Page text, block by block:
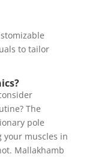
to tailor
The
pole
your muscles in
Mallakhamb